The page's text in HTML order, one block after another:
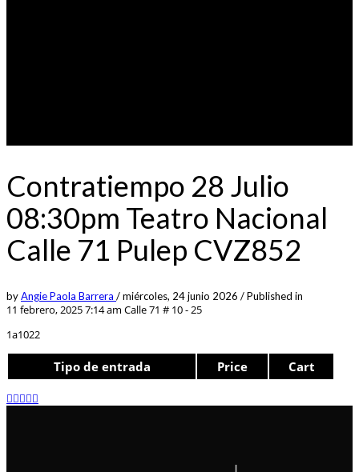
Contratiempo 28 Julio
08:30pm Teatro Nacional
Calle 71 Pulep CVZ852
byAngie Paola Barrera /miércoles, 24 junio 2026 /Published in
11 febrero, 2025 7:14 am Calle 71 # 10 - 25
1a1022
Tipo de entrada Price Cart